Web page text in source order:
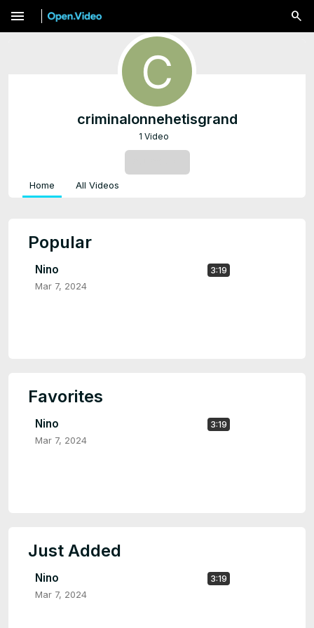
menu
criminalonnehetisgrand
1 Video
Home All Videos
Popular
3:19
Nino
Mar 7, 2024
Favorites
3:19
Nino
Mar 7, 2024
Just Added
3:19
Nino
Mar 7, 2024